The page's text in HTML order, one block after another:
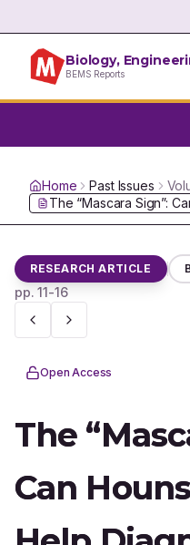
BEMS Reports
Home Past Issues
RESEARCH ARTICLE
pp.11-16
Open Access
The
Can